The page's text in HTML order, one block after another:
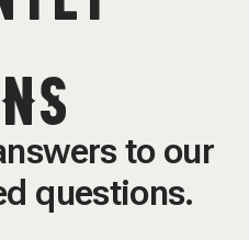
to our
questions.